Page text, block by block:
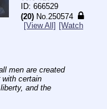
666529
(20) No.250574
[View All] [Watch
men are created
with certain
and the